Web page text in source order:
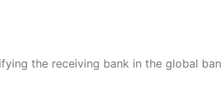
the receiving bank in the global